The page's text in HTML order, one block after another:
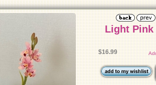
Light
$16.99